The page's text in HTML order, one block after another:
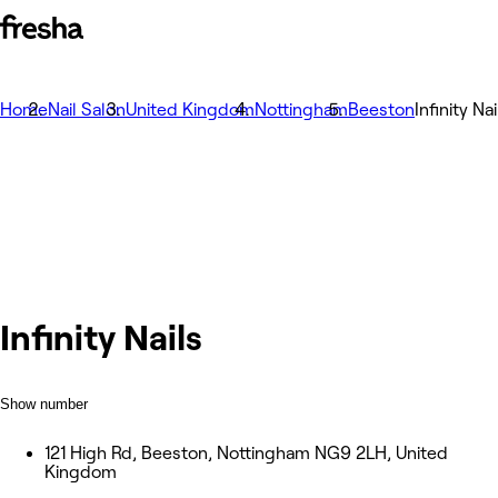
HomeNail SalonUnited KingdomNottinghamBeeston Infinity
Infinity Nails
Show number
121 High Rd, Beeston, Nottingham NG9 2LH, United
Kingdom